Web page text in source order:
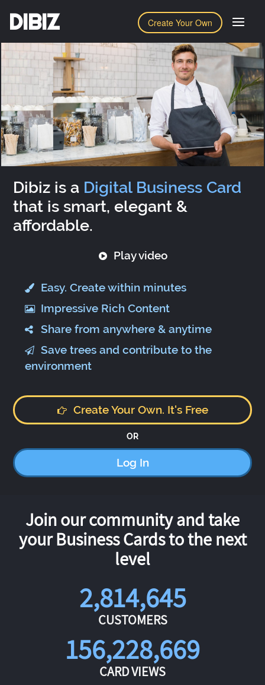
Create Your Own
DIBIZ
Dibiz is a Digital Business Card
that is smart, elegant &
affordable.
Play video
Easy. Create within minutes
Impressive Rich Content
Share from anywhere & anytime
Save trees and contribute to the
environment
Create Your Own. It's Free
OR
Log In
Join our community and take
your Business Cards to the next
level
2,814,645
CUSTOMERS
156,228,669
CARD VIEWS